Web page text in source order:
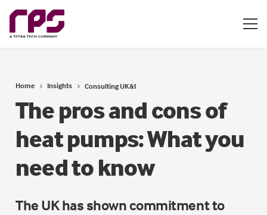
Home Insights Consulting UK&I
The pros and cons of
heat pumps: What you
need to know
The UK has shown commitment to